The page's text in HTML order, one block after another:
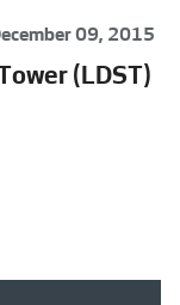
09, 2015
(LDST)